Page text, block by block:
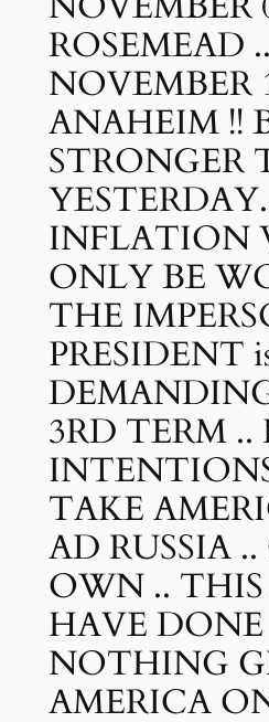
ROSEMEAD ..
NOVEMBER
ANAHEIM !!
STRONGER
INFLATION
ONLY BE
THE
PRESIDENT
3RD TERM ..
TAKE
AD RUSSIA
OWN ..
HAVE DONE
NOTHING
AMERICA